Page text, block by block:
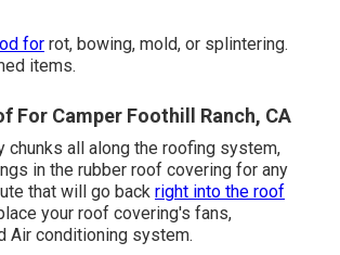
for rot, bowing, mold, or splintering.
items.
For Camper Foothill Ranch, CA
chunks all along the roofing system,
in the rubber roof covering for any
that will go back right into the roof
your roof covering's fans,
Air conditioning system.